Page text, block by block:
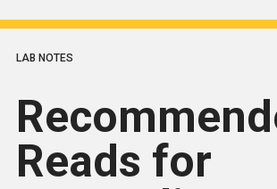
LAB NOTES
Reads for